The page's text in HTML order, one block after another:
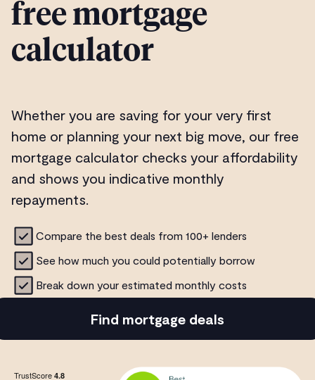
free mortgage
calculator
Whether you are saving for your very first
home or planning your next big move, our free
mortgage calculator checks your affordability
and shows you indicative monthly
repayments.
Compare the best deals from 100+ lenders
See how much you could potentially borrow
Break down your estimated monthly costs
Find mortgage deals